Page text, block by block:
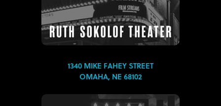
1340 MIKE FAHEY STREET
OMAHA, NE 68102